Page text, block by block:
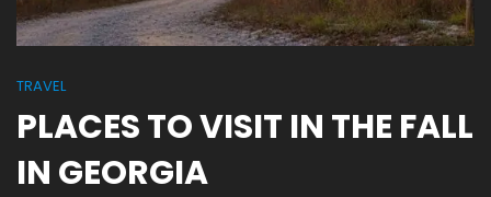
TRAVEL
PLACES TO VISIT IN THE FALL
IN GEORGIA